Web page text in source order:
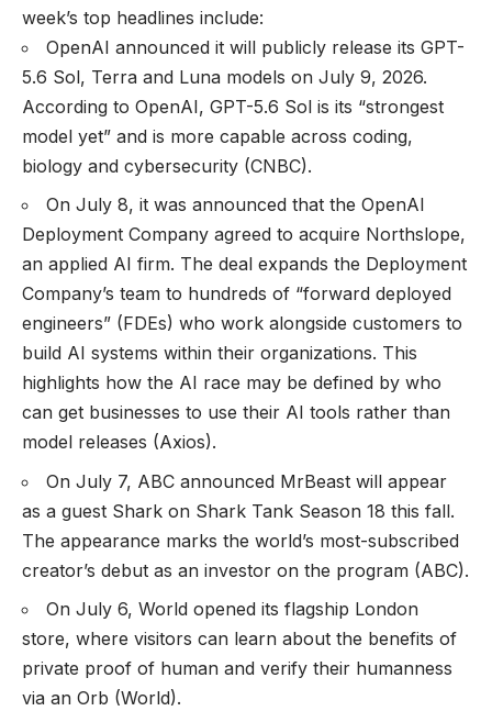
week’s top headlines include:
OpenAI announced it will publicly release its GPT-
5.6 Sol, Terra and Luna models on July 9, 2026.
According to OpenAI, GPT-5.6 Sol is its “strongest
model yet” and is more capable across coding,
biology and cybersecurity (CNBC).
On July 8, it was announced that the OpenAI
Deployment Company agreed to acquire Northslope,
an applied AI firm. The deal expands the Deployment
Company’s team to hundreds of “forward deployed
engineers” (FDEs) who work alongside customers to
build AI systems within their organizations. This
highlights how the AI race may be defined by who
can get businesses to use their AI tools rather than
model releases (Axios).
On July 7, ABC announced MrBeast will appear
as a guest Shark on Shark Tank Season 18 this fall.
The appearance marks the world’s most-subscribed
creator’s debut as an investor on the program (ABC).
On July 6, World opened its flagship London
store, where visitors can learn about the benefits of
private proof of human and verify their humanness
via an Orb (World).